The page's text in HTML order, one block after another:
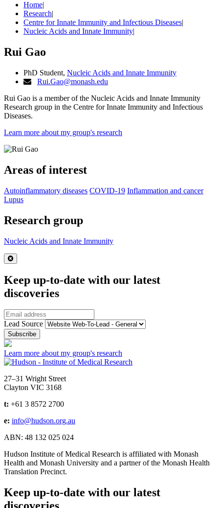
Home|
Research|
Centre for Innate Immunity and Infectious Diseases|
Nucleic Acids and Innate Immunity|
Rui Gao
PhD Student, Nucleic Acids and Innate Immunity
Rui.Gao@monash.edu
Rui Gao is a member of the Nucleic Acids and Innate Immunity
Research group in the Centre for Innate Immunity and Infectious
Diseases.
Learn more about my group's research
Areas of interest
Autoinflammatory diseases COVID-19 Inflammation and cancer
Lupus
Research group
Nucleic Acids and Innate Immunity
Close
Keep up-to-date with our latest
discoveries
Email
Lead Source
Learn more about my group's research
27–31 Wright Street
Clayton VIC 3168
t: +61 3 8572 2700
e: info@hudson.org.au
ABN: 48 132 025 024
Hudson Institute of Medical Research is affiliated with Monash
Health and Monash University and a partner of the Monash Health
Translation Precinct.
Keep up-to-date with our latest